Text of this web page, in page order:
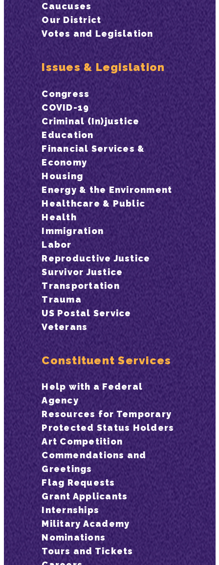
Caucuses
Our District
Votes and Legislation
Issues & Legislation
Congress
COVID-19
Criminal (In)justice
Education
Financial Services &
Economy
Housing
Energy & the Environment
Healthcare & Public
Health
Immigration
Labor
Reproductive Justice
Survivor Justice
Transportation
Trauma
US Postal Service
Veterans
Constituent Services
Help with a Federal
Agency
Resources for Temporary
Protected Status Holders
Art Competition
Commendations and
Greetings
Flag Requests
Grant Applicants
Internships
Military Academy
Nominations
Tours and Tickets